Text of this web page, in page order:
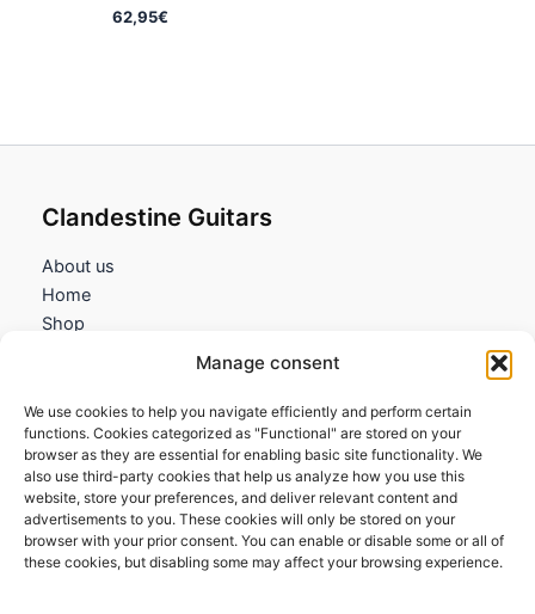
Manage consent
We use cookies to help you navigate efficiently and perform certain
functions. Cookies categorized as "Functional" are stored on your
browser as they are essential for enabling basic site functionality. We
also use third-party cookies that help us analyze how you use this
website, store your preferences, and deliver relevant content and
advertisements to you. These cookies will only be stored on your
browser with your prior consent. You can enable or disable some or all of
these cookies, but disabling some may affect your browsing experience.
62,95€
Clandestine Guitars
About us
Home
Shop
Information
Terms and Conditions
Cookies policy
Privacy Policy
Returns & Exchanges